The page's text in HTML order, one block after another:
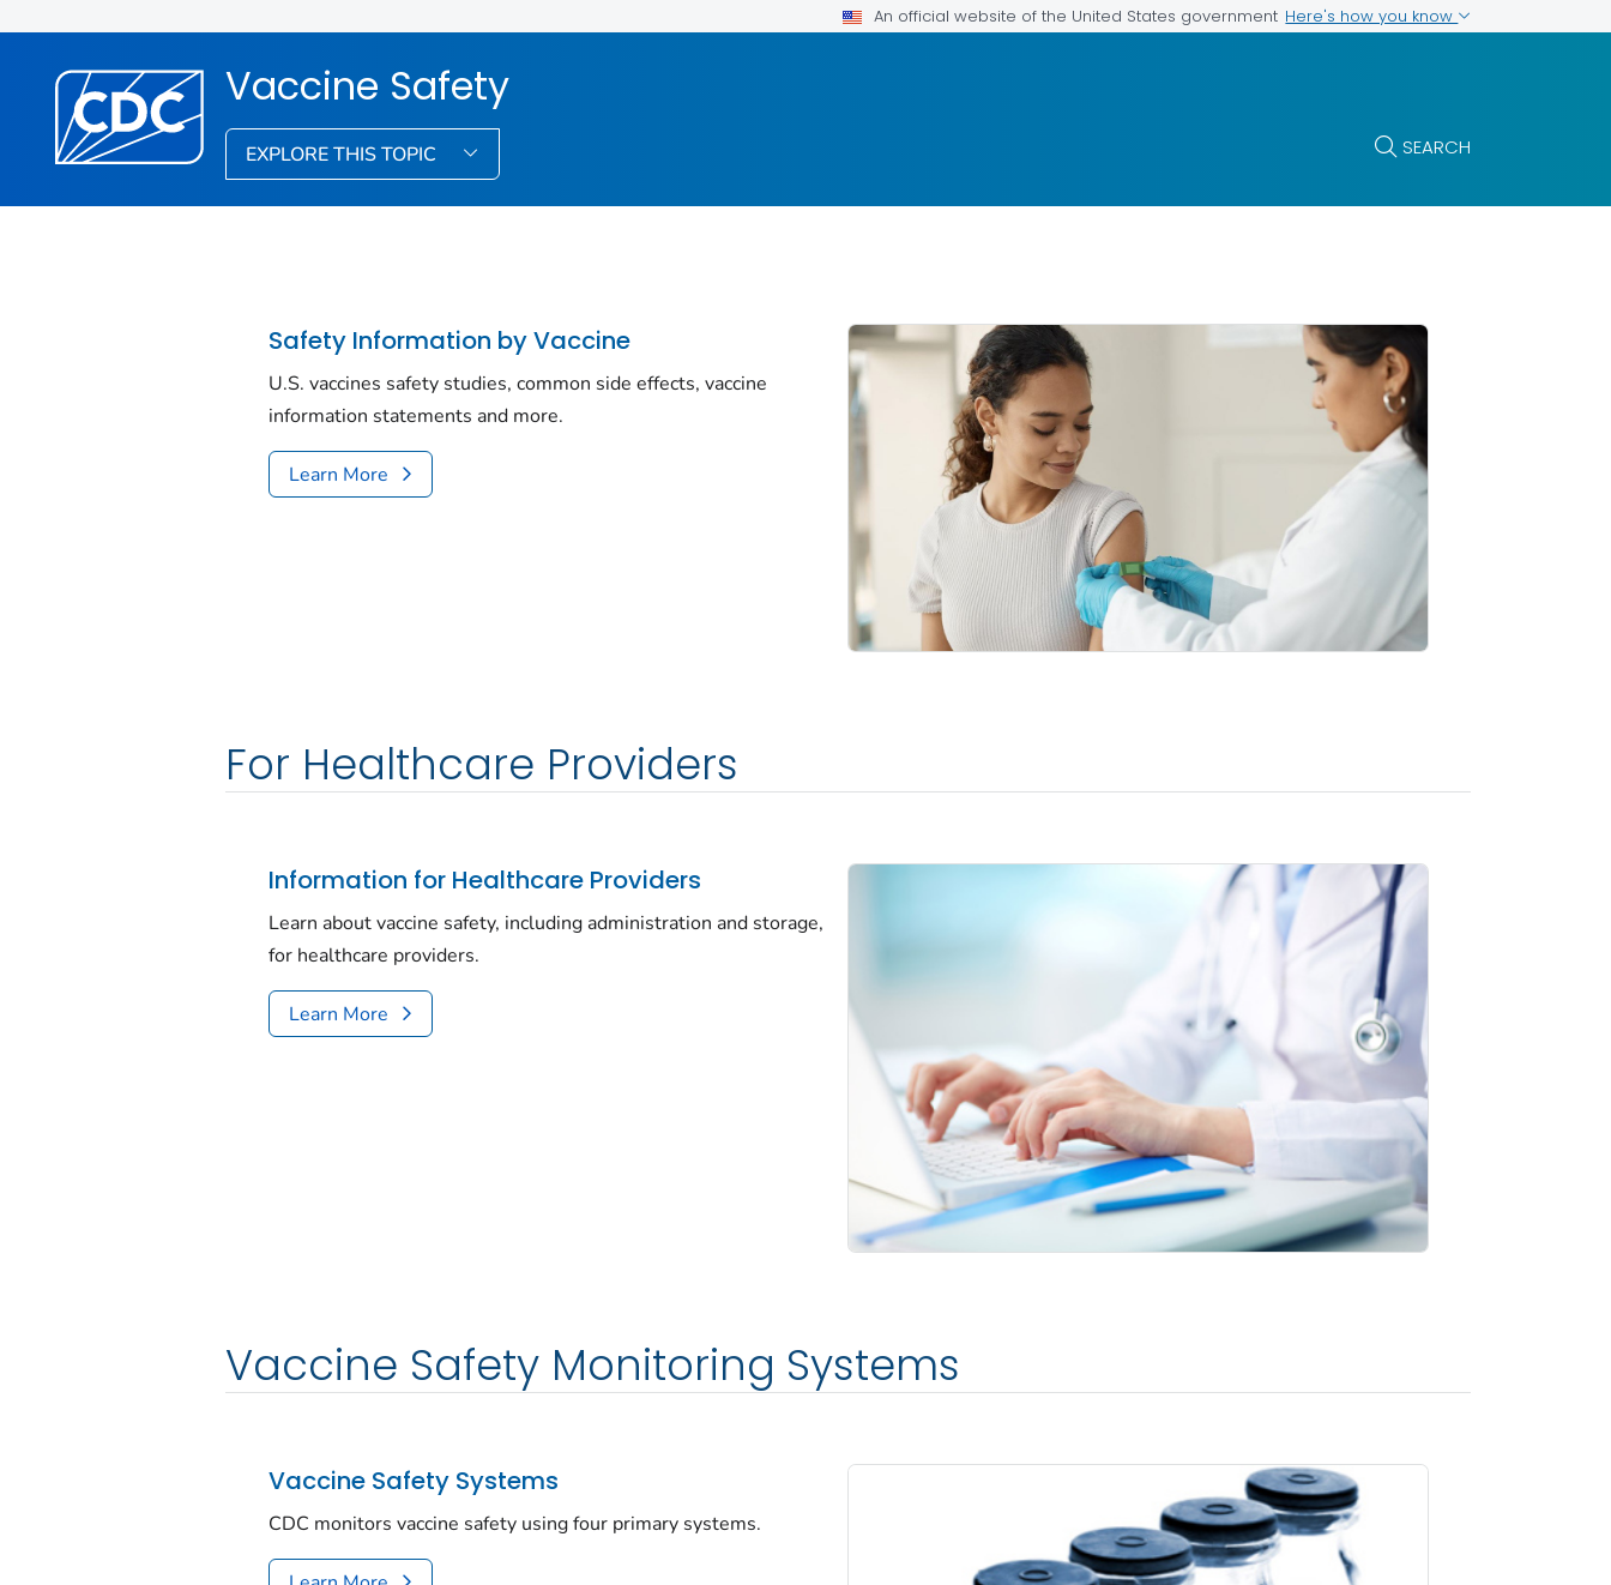
An official website of the United States government Here's how you know
Vaccine Safety
EXPLORE THIS TOPIC SEARCH
Safety Information by Vaccine
U.S. vaccines safety studies, common side effects, vaccine
information statements and more.
Learn More
For Healthcare Providers
Information for Healthcare Providers
Learn about vaccine safety, including administration and storage,
for healthcare providers.
Learn More
Vaccine Safety Monitoring Systems
Vaccine Safety Systems
CDC monitors vaccine safety using four primary systems.